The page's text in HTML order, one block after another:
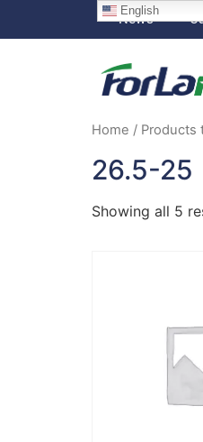
News
Home / Products
26.5-25
Showing all 5
English